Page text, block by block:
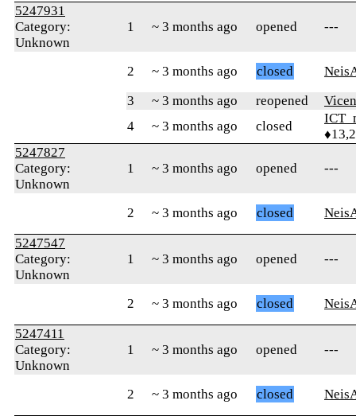
5247931
Category:
Unknown
1 ~ 3 months ago opened ---
2 ~ 3 months ago closed
3
~ 3 months ago reopened
4
~ 3 months ago closed
5247827
Category:
Unknown
1 ~ 3 months ago opened ---
2 ~ 3 months ago closed
5247547
Category:
Unknown
1 ~ 3 months ago opened ---
2 ~ 3 months ago closed
5247411
Category:
Unknown
1 ~ 3 months ago opened ---
2 ~ 3 months ago closed